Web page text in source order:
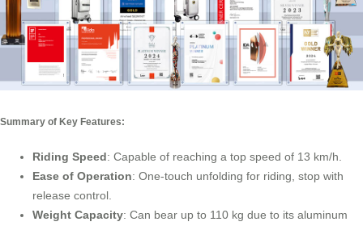
Summary of Key Features:
Riding Speed: Capable of reaching a top speed of 13 km/h.
Ease of Operation: One-touch unfolding for riding, stop with
release control.
Weight Capacity: Can bear up to 110 kg due to its aluminum